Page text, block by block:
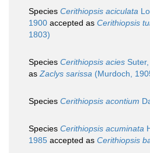
Species Cerithiopsis aciculata
1900 accepted as Cerithiopsis
1803)
Species Cerithiopsis acies
asZaclys sarissa (Murdoch,
Species Cerithiopsis acontium
Species Cerithiopsis acuminata
1985 accepted as Cerithiopsis